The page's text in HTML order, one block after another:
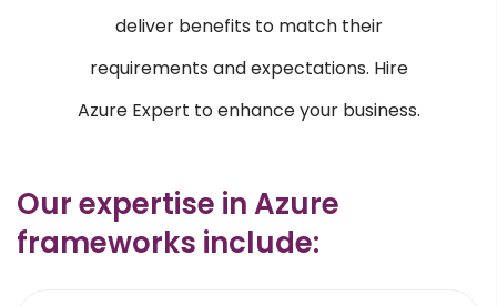
OPEN SOURCE
deliver benefits to match their
requirements and expectations. Hire
Azure Expert to enhance your business.
Our expertise in Azure
frameworks include: